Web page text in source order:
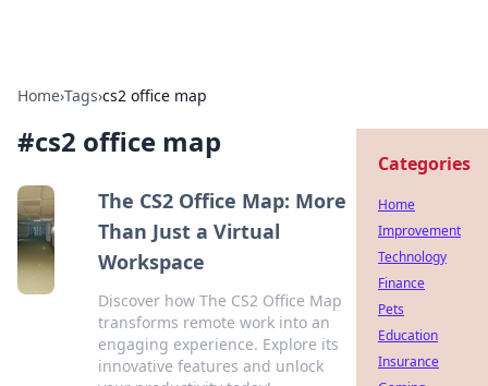
Home›Tags›cs2 office map
#cs2 office map
The CS2 Office Map: More
Than Just a Virtual
Workspace
Discover how The CS2 Office Map
transforms remote work into an
engaging experience. Explore its
innovative features and unlock
Categories
Home
Improvement
Technology
Finance
Pets
Education
Insurance